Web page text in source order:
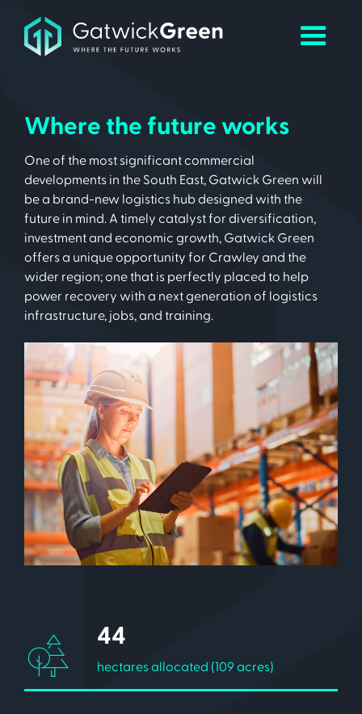
Where the future works
One of the most significant commercial
developments in the South East, Gatwick Green will
be a brand-new logistics hub designed with the
future in mind. A timely catalyst for diversification,
investment and economic growth, Gatwick Green
offers a unique opportunity for Crawley and the
wider region; one that is perfectly placed to help
power recovery with a next generation of logistics
infrastructure, jobs, and training.
44
hectares allocated (109 acres)